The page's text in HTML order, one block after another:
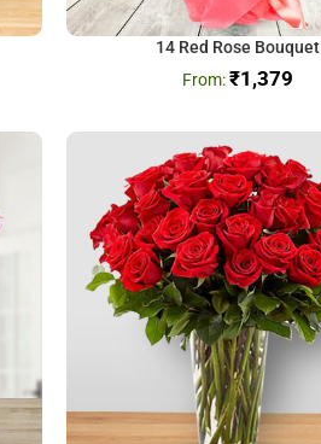
14 Red Rose Bouquet
₹1,379